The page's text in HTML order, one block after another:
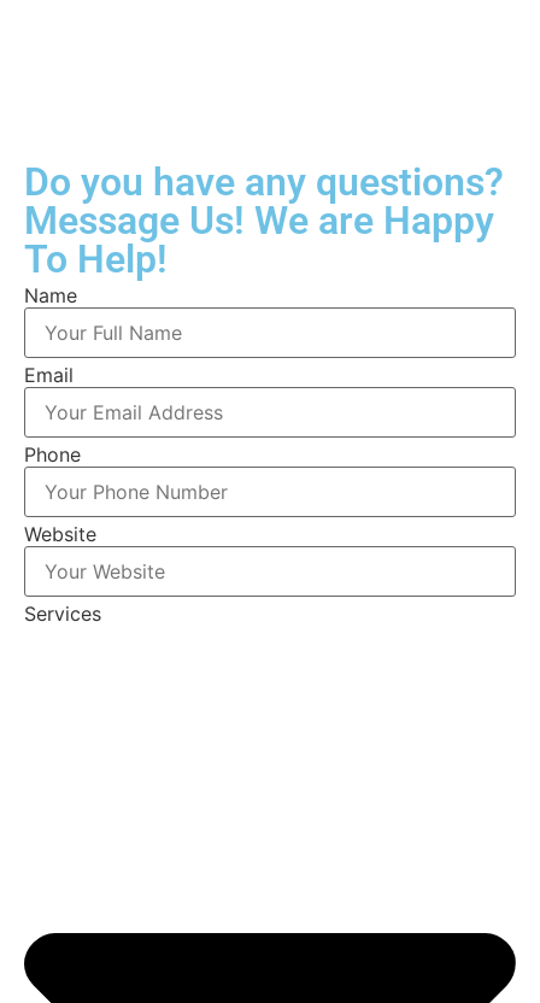
Do you have any questions?
Message Us! We are Happy
To Help!
Name
Email
Phone
Website
Services